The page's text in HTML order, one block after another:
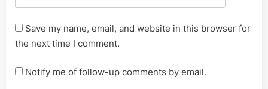
Save my name, email, and website in this browser for
the next time I comment.
Notify me of follow-up comments by email.